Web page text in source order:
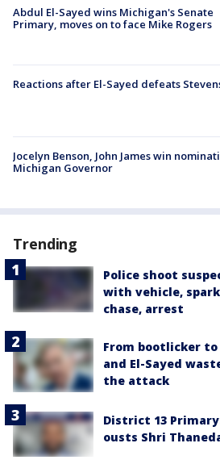
Abdul El-Sayed wins Michigan's Senate
Primary, moves on to face Mike Rogers
Reactions after El-Sayed defeats
Jocelyn Benson, John James win
Michigan Governor
Trending
Police shoot
with vehicle,
chase, arrest
From bootlicker
and El-Sayed
the attack
District 13
ousts Shri